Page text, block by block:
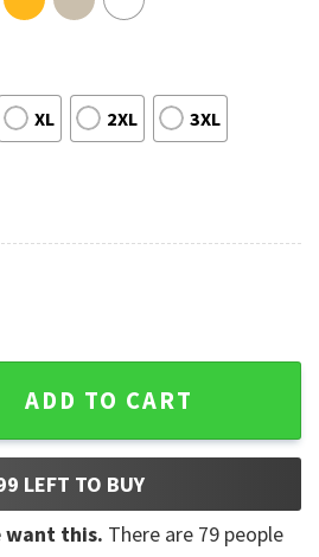
XL 2XL 3XL
quantity
ADD TO CART
LEFT TO BUY
want this. There are 79 people